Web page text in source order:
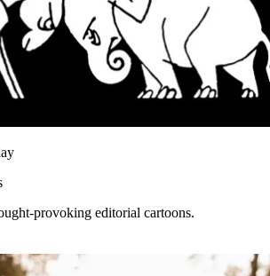
provoking editorial cartoons.